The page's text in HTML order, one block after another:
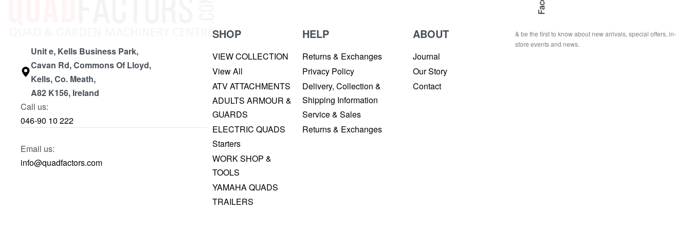
Unit e, Kells Business Park,
Cavan Rd, Commons Of Lloyd,
Kells, Co. Meath,
A82 K156, Ireland
Call us:
046-90 10 222
Email us:
info@quadfactors.com
SHOP
VIEW COLLECTION
View All
ATV ATTACHMENTS
ADULTS ARMOUR &
GUARDS
ELECTRIC QUADS
Starters
WORK SHOP &
TOOLS
YAMAHA QUADS
TRAILERS
HELP
Returns & Exchanges
Privacy Policy
Delivery, Collection &
Shipping Information
Service & Sales
Returns & Exchanges
ABOUT
Journal
Our Story
Contact
& be the first to know about new arrivals, special offers, in-
store events and news.